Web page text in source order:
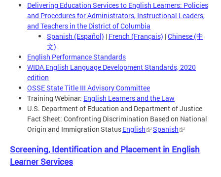
Delivering Education Services to English Learners: Policies
and Procedures for Administrators, Instructional Leaders,
and Teachers in the District of Columbia
Spanish (Español) | French (Français) |Chinese (中
文)
English Performance Standards
WIDA English Language Development Standards, 2020
edition
OSSE State Title III Advisory Committee
Training Webinar: English Learners and the Law
U.S. Department of Education and Department of Justice
Fact Sheet: Confronting Discrimination Based on National
Origin and Immigration StatusEnglish Spanish
Screening, Identification and Placement in English
Learner Services